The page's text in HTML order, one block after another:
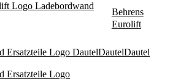
Behrens
Eurolift
DautelDautel